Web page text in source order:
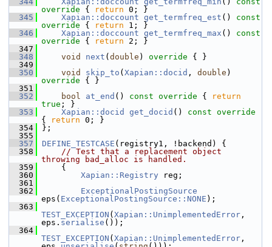
override { return 0; }
  345
Xapian::doccount get_termfreq_est ()
const
override { return 1; }
  346
Xapian::doccount get_termfreq_max ()
const
override { return 2; }
  347
  348
void next ( double ) override { }
  349
  350
void skip_to ( Xapian::docid , double )
override { }
  351
  352
bool at_end () const override {
return
true ; }
  353
Xapian::docid get_docid ()
{
return 0; }
  354
};
  355
  357
DEFINE_TESTCASE (registry1, !backend) {
  358
// Test that a replacement object
throwing bad_alloc is handled.
  359
{
  360
Xapian::Registry reg;
  361
  362
ExceptionalPostingSource
eps( ExceptionalPostingSource::NONE );
  363
TEST_EXCEPTION ( Xapian::UnimplementedError ,
eps. serialise ());
  364
TEST_EXCEPTION ( Xapian::UnimplementedError ,